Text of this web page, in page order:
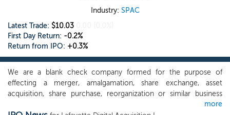
Industry: SPAC
Latest Trade: $10.03
First Day Return: -0.2%
Return from IPO: +0.3%
We are a blank check company formed for the purpose of
effecting a merger, amalgamation, share exchange, asset
acquisition, share purchase, reorganization or similar business
combination with one or more businesses, which we refer to
more